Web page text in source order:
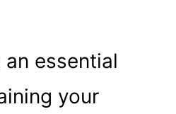
essential
your